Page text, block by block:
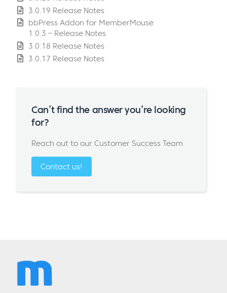
3.0.19 Release Notes
bbPress Addon for MemberMouse
1.0.3 – Release Notes
3.0.18 Release Notes
3.0.17 Release Notes
Can’t find the answer you’re looking
for?
Reach out to our Customer Success Team
Contact us!